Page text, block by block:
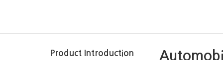
Product Introduction